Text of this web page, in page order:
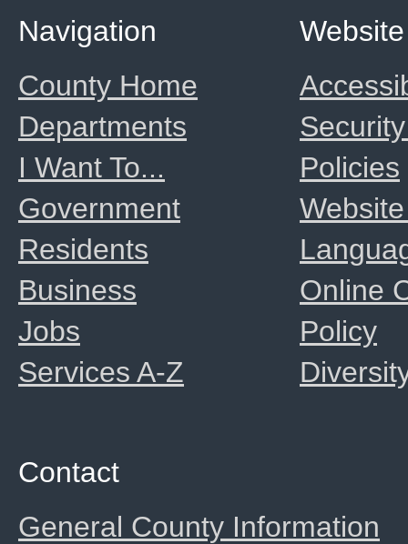
Website
Policies
Online
Policy
Navigation
County Home
Departments
I Want To...
Government
Residents
Business
Jobs
Services A-Z
Contact
General County Information